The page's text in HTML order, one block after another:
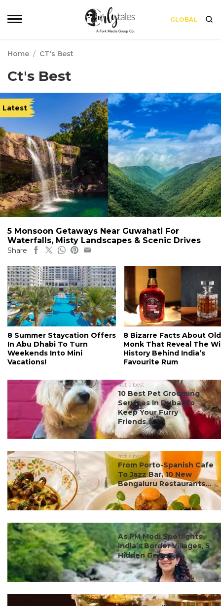
GLOBAL
Home / CT's Best
Ct's Best
Latest
5 Monsoon Getaways Near Guwahati For
Waterfalls, Misty Landscapes & Scenic Drives
Share
8 Summer Staycation Offers
In Abu Dhabi To Turn
Weekends Into Mini
Vacations!
8 Bizarre Facts About Old
Monk That Reveal The
History Behind India’s
Favourite Rum
#ct's best
10 Best Pet Grooming
Services In Dubai To
Keep Your Furry
Friends...
#ct's best
From Porto-Spanish Cafe
To Jazz Bar, 10 New
Bengaluru Restaurants...
#ct's best
As PM Modi Spotlights
India’s Border Villages, 5
Hidden Gems ...
#ct's best